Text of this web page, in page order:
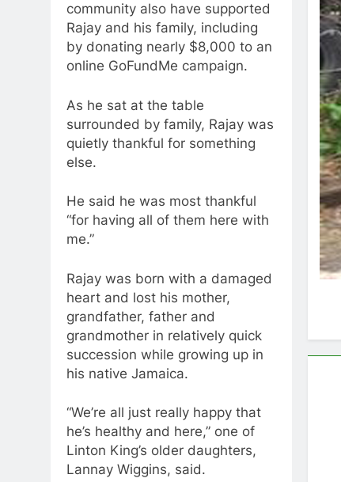
community also have supported
Rajay and his family, including
by donating nearly $8,000 to an
online GoFundMe campaign.
As he sat at the table
surrounded by family, Rajay was
quietly thankful for something
else.
He said he was most thankful
“for having all of them here with
me.”
Rajay was born with a damaged
heart and lost his mother,
grandfather, father and
grandmother in relatively quick
succession while growing up in
his native Jamaica.
“We’re all just really happy that
he’s healthy and here,” one of
Linton King’s older daughters,
Lannay Wiggins, said.